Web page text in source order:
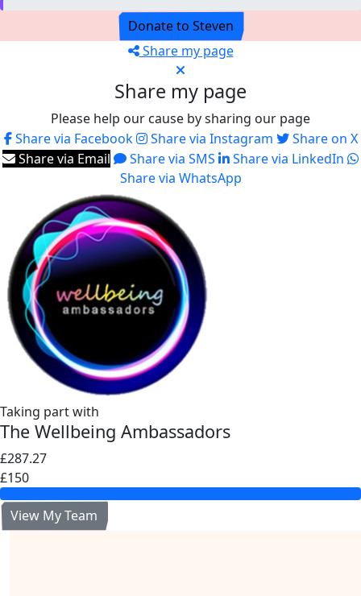
Donate to Steven
Share my page
Share my page
Please help our cause by sharing our page
Share via Facebook
Share via Instagram
Share on X
Share via Email
Share via SMS
Share via LinkedIn
Share via WhatsApp
Taking part with
The Wellbeing Ambassadors
£287.27
£150
View My Team